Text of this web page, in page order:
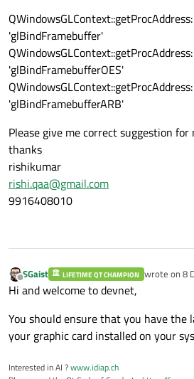
'glBindFramebuffer'
'glBindFramebufferOES'
'glBindFramebufferARB'
Please give me correct suggestion for
thanks
rishikumar
rishi.qaa@gmail.com
9916408010
Offline
SGaist LIFETIME QT CHAMPION wrote on 8
last edited
Hi and welcome to devnet,
You should ensure that you have the
your graphic card installed on your
Interested in AI ?www.idiap.ch